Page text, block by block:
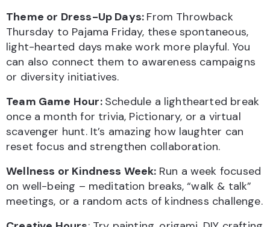
Theme or Dress-Up Days: From Throwback
Thursday to Pajama Friday, these spontaneous,
light-hearted days make work more playful. You
can also connect them to awareness campaigns
or diversity initiatives.
Team Game Hour: Schedule a lighthearted break
once a month for trivia, Pictionary, or a virtual
scavenger hunt. It’s amazing how laughter can
reset focus and strengthen collaboration.
Wellness or Kindness Week: Run a week focused
on well-being – meditation breaks, “walk & talk”
meetings, or a random acts of kindness challenge.